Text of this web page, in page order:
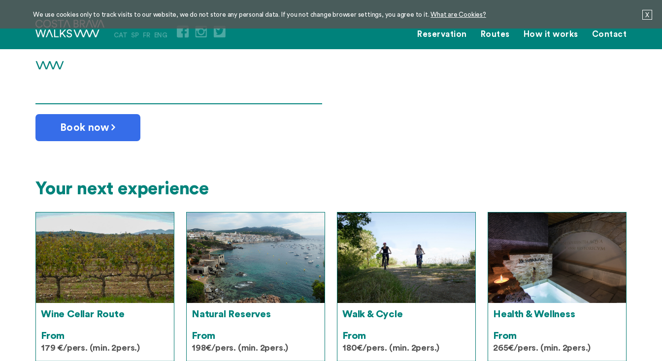
We use cookies only to track visits to our website, we do not store any personal data. If you not change browser settings, you agree to it. X
What are Cookies?
CAT SP FR ENG Reservation Routes How it works Contact
Book now
Your next experience
Wine Cellar Route
From
179 €/pers. (min. 2pers.)
Natural Reserves
From
198€/pers. (min. 2pers.)
Walk & Cycle
From
180€/pers. (min. 2pers.)
Health & Wellness
From
265€/pers. (min. 2pers.)